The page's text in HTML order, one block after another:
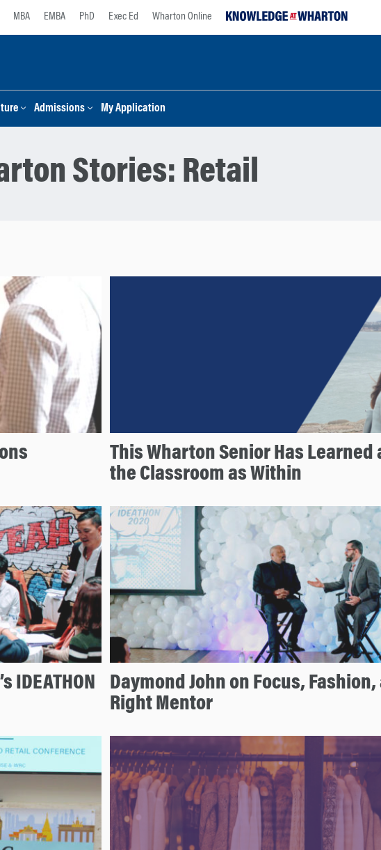
MBA EMBA PhD Exec Ed Wharton Online
Admissions My Application
Stories: Retail
This Wharton Senior Has Learned
the Classroom as Within
IDEATHON
Daymond John on Focus,
Right Mentor